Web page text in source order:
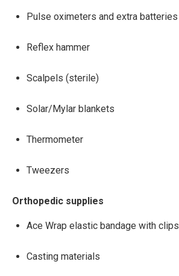
Pulse oximeters and extra batteries
Reflex hammer
Scalpels (sterile)
Solar/Mylar blankets
Thermometer
Tweezers
Orthopedic supplies
Ace Wrap elastic bandage with clips
Casting materials